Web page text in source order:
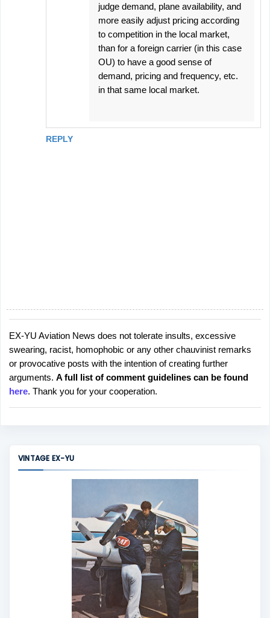
REPLY
judge demand, plane availability, and
more easily adjust pricing according
to competition in the local market,
than for a foreign carrier (in this case
OU) to have a good sense of
demand, pricing and frequency, etc.
in that same local market.
P
o
s
t
a
C
EX-YU Aviation News does not tolerate insults, excessive
swearing, racist, homophobic or any other chauvinist remarks
or provocative posts with the intention of creating further
arguments. A full list of comment guidelines can be found
here. Thank you for your cooperation.
VINTAGE EX-YU